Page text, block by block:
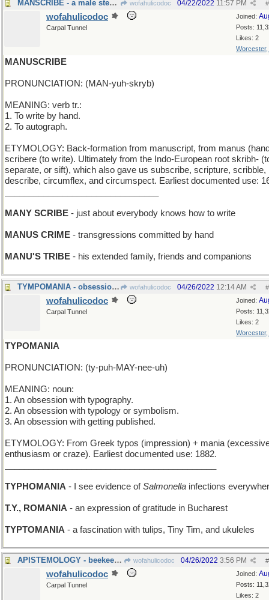
MANSCRIBE - a male stenographer wofahulicodoc #
04/22/2022 11:57 PM
Joined:
Posts:
Likes: 2
Worcester,
wofahulicodoc
Carpal Tunnel
MANUSCRIBE
PRONUNCIATION: (MAN-yuh-skryb)
MEANING: verb tr.:
1. To write by hand.
2. To autograph.
ETYMOLOGY: Back-formation from manuscript, from manus
scribere (to write). Ultimately from the Indo-European root skribh-
separate, or sift), which also gave us subscribe, scripture, scribble,
describe, circumflex, and circumspect. Earliest documented use:
MANY SCRIBE - just about everybody knows how to write
MANUS CRIME - transgressions committed by hand
MANU'S TRIBE - his extended family, friends and companions
TYMPOMANIA - obsession with kettledrums wofahulicodoc #
04/26/2022 12:14 AM
Joined:
Posts:
Likes: 2
Worcester,
wofahulicodoc
Carpal Tunnel
TYPOMANIA
PRONUNCIATION: (ty-puh-MAY-nee-uh)
MEANING: noun:
1. An obsession with typography.
2. An obsession with typology or symbolism.
3. An obsession with getting published.
ETYMOLOGY: From Greek typos (impression) + mania
enthusiasm or craze). Earliest documented use: 1882.
TYPHOMANIA - I see evidence ofSalmonella infections
T.Y., ROMANIA - an expression of gratitude in Bucharest
TYPTOMANIA - a fascination with tulips, Tiny Tim, and ukuleles
APISTEMOLOGY - beekeeping wofahulicodoc #
04/26/2022 3:56 PM
Joined:
Posts:
Likes: 2
wofahulicodoc
Carpal Tunnel